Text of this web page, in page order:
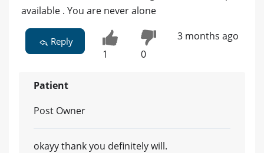
available . You are never alone
Reply
1 0
3 months ago
Patient
Post Owner
okayy thank you definitely will.